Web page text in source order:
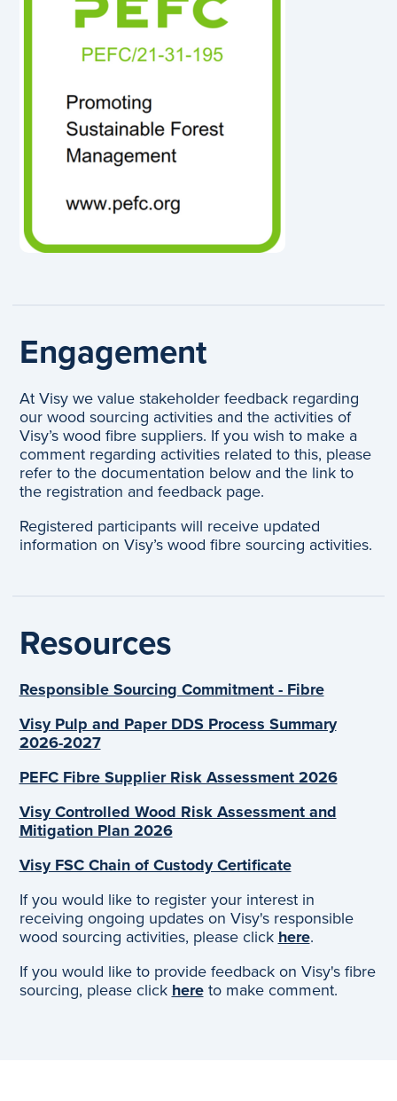
Engagement
At Visy we value stakeholder feedback regarding
our wood sourcing activities and the activities of
Visy’s wood fibre suppliers. If you wish to make a
comment regarding activities related to this, please
refer to the documentation below and the link to
the registration and feedback page.
Registered participants will receive updated
information on Visy’s wood fibre sourcing activities.
Resources
Responsible Sourcing Commitment - Fibre
Visy Pulp and Paper DDS Process Summary
2026-2027
PEFC Fibre Supplier Risk Assessment 2026
Visy Controlled Wood Risk Assessment and
Mitigation Plan 2026
Visy FSC Chain of Custody Certificate
If you would like to register your interest in
receiving ongoing updates on Visy's responsible
wood sourcing activities, please click here.
If you would like to provide feedback on Visy's fibre
sourcing, please click hereto make comment.